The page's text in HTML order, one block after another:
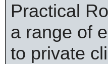
Practical
a range of
to private